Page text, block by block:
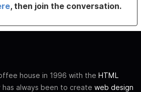
, then join the conversation.
house in 1996 with the HTML
has always been to create web design